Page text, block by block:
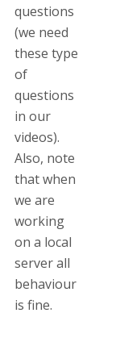
questions
(we need
these type
of
questions
in our
videos).
Also, note
that when
we are
working
on a local
server all
behaviour
is fine.